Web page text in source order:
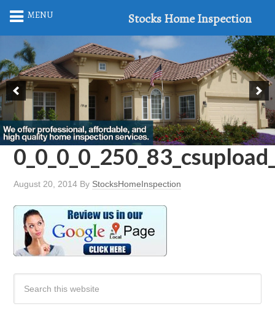
August 20, 2014 By StocksHomeInspection
MENU Stocks Home Inspection